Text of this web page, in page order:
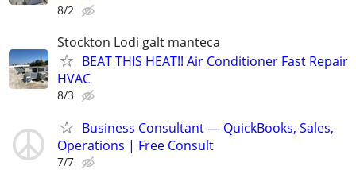
8/2
Stockton Lodi galt manteca
BEAT THIS HEAT!! Air Conditioner Fast Repair
HVAC
8/3
Business Consultant — QuickBooks, Sales,
Operations | Free Consult
7/7